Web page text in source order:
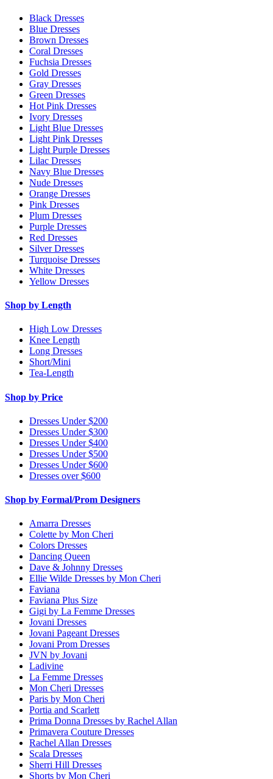
Black Dresses
Blue Dresses
Brown Dresses
Coral Dresses
Fuchsia Dresses
Gold Dresses
Gray Dresses
Green Dresses
Hot Pink Dresses
Ivory Dresses
Light Blue Dresses
Light Pink Dresses
Light Purple Dresses
Lilac Dresses
Navy Blue Dresses
Nude Dresses
Orange Dresses
Pink Dresses
Plum Dresses
Purple Dresses
Red Dresses
Silver Dresses
Turquoise Dresses
White Dresses
Yellow Dresses
Shop by Length
High Low Dresses
Knee Length
Long Dresses
Short/Mini
Tea-Length
Shop by Price
Dresses Under $200
Dresses Under $300
Dresses Under $400
Dresses Under $500
Dresses Under $600
Dresses over $600
Shop by Formal/Prom Designers
Amarra Dresses
Colette by Mon Cheri
Colors Dresses
Dancing Queen
Dave & Johnny Dresses
Ellie Wilde Dresses by Mon Cheri
Faviana
Faviana Plus Size
Gigi by La Femme Dresses
Jovani Dresses
Jovani Pageant Dresses
Jovani Prom Dresses
JVN by Jovani
Ladivine
La Femme Dresses
Mon Cheri Dresses
Paris by Mon Cheri
Portia and Scarlett
Prima Donna Dresses by Rachel Allan
Primavera Couture Dresses
Rachel Allan Dresses
Scala Dresses
Sherri Hill Dresses
Shorts by Mon Cheri